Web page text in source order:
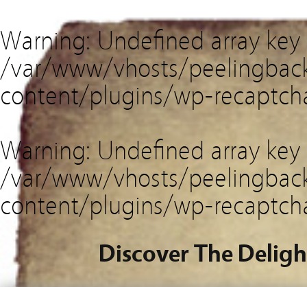
Warning: Undefined array
/var/www/vhosts/
content/plugins/wp-
Warning: Undefined array key
/var/www/vhosts/
content/plugins/wp-
Discover The